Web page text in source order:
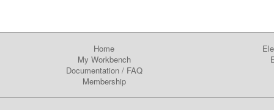
Home
My Workbench
Documentation/ FAQ
Membership